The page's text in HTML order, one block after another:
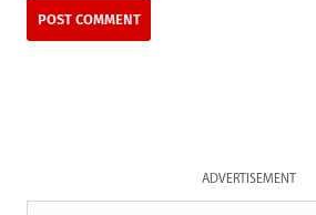
ADVERTISEMENT